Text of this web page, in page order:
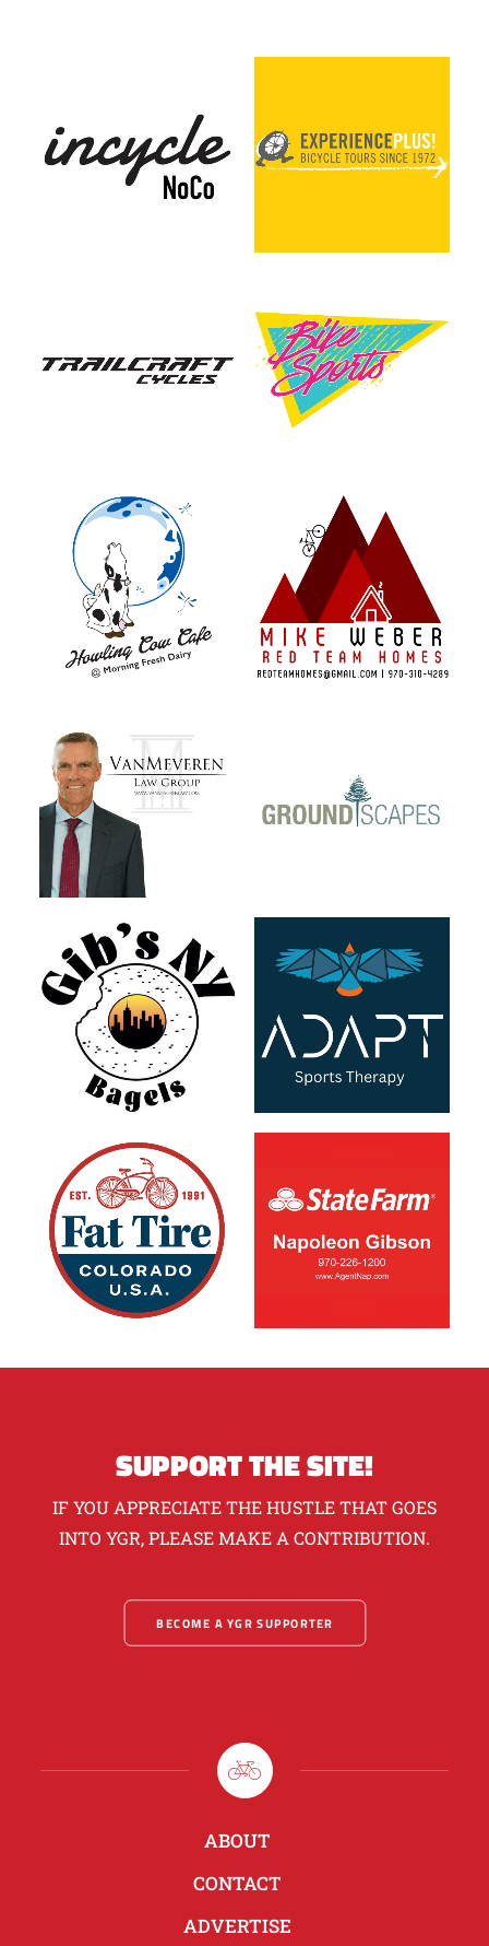
SUPPORT THE SITE!
IF YOU APPRECIATE THE HUSTLE THAT GOES
INTO YGR, PLEASE MAKE A CONTRIBUTION.
BECOME A YGR SUPPORTER
ABOUT
CONTACT
ADVERTISE